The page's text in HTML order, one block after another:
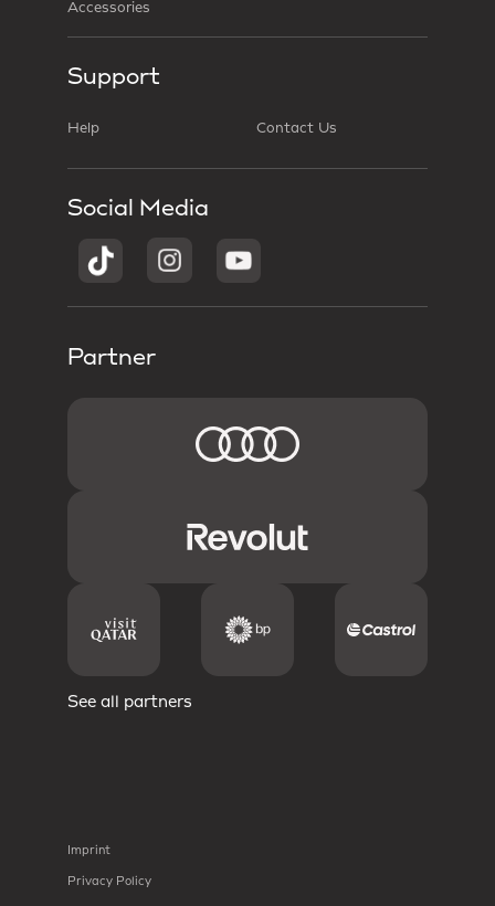
Accessories
Support
Help Contact Us
Social Media
Partner
See all partners
Imprint
Privacy Policy